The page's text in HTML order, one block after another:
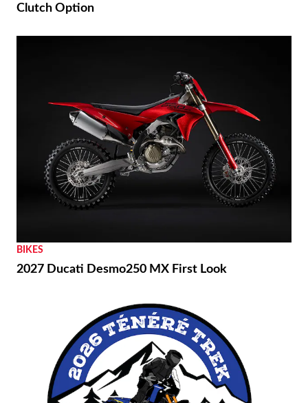
Clutch Option
BIKES
2027 Ducati Desmo250 MX First Look